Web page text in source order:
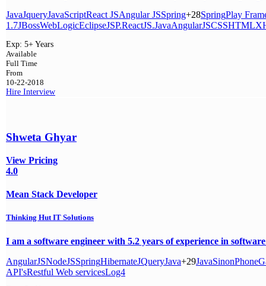
JavaJqueryJavaScriptReact JSAngular JSSpring+28SpringPlay
1.7JBossWebLogicEclipseJSP.ReactJS.JavaAngularJSCSSHTML
Exp: 5+ Years
Available
Full Time
From
10-22-2018
Hire Interview
Shweta Ghyar
View Pricing
4.0
Mean Stack Developer
Thinking Hut IT Solutions
I am a software engineer with 5.2 years of experience in
AngularJSNodeJSSpringHibernateJQueryJava+29JavaSinon
API'sRestful Web servicesLog4